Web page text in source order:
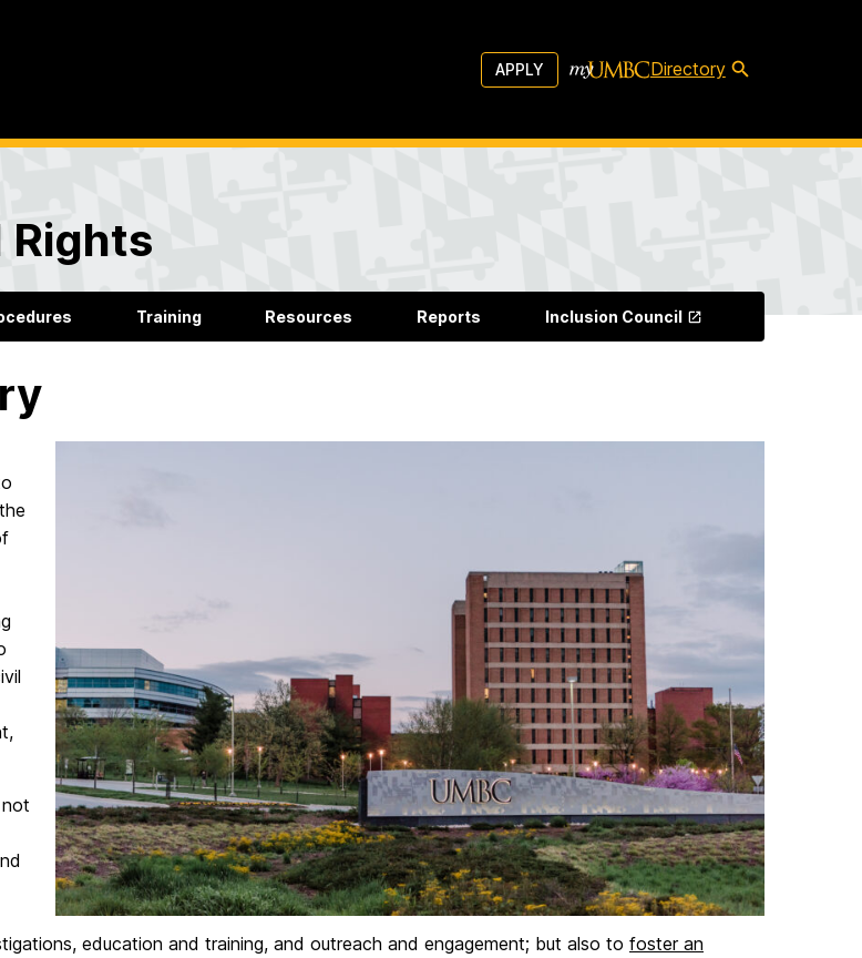
APPLY Directory
Rights
Training Resources Reports Inclusion Council
education and training, and outreach and engagement; but also to foster an